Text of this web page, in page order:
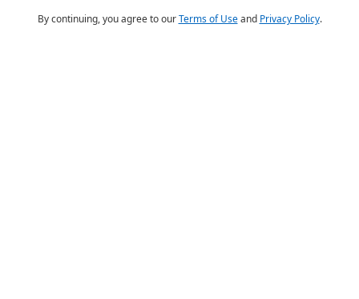
By continuing, you agree to ourTerms of Useand Privacy Policy.